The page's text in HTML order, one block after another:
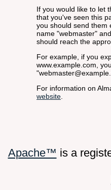
If you would like to let
that you've seen this
you should send them
name "webmaster"
should reach the
For example, if you
www.example.com,
"
For information on
website.
Apache™ is a